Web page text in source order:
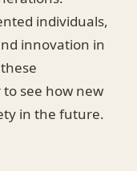
individuals,
innovation in
see how new
in the future.